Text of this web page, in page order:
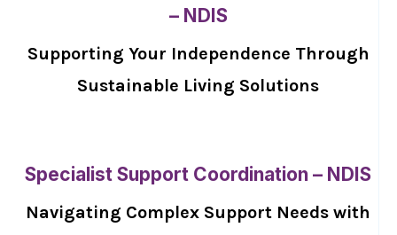
– NDIS
Supporting Your Independence Through
Sustainable Living Solutions
Specialist Support Coordination – NDIS
Navigating Complex Support Needs with